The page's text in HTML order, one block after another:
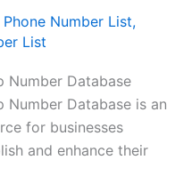
Phone Number List,
List
Number Database
Number Database is an
for businesses
and enhance their